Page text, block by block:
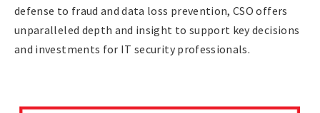
defense to fraud and data loss prevention, CSO offers
unparalleled depth and insight to support key decisions
and investments for IT security professionals.